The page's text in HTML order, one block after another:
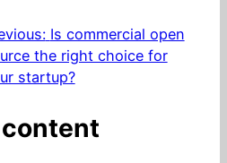
Is commercial open
the right choice for
startup?